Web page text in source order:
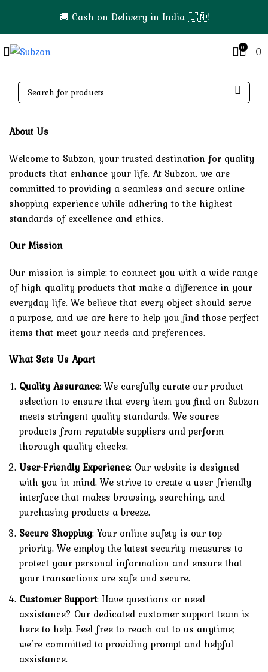
🚚 Cash on Delivery in India 🇮🇳!
0 0
About Us
Welcome to Subzon, your trusted destination for quality
products that enhance your life. At Subzon, we are
committed to providing a seamless and secure online
shopping experience while adhering to the highest
standards of excellence and ethics.
Our Mission
Our mission is simple: to connect you with a wide range
of high-quality products that make a difference in your
everyday life. We believe that every object should serve
a purpose, and we are here to help you find those perfect
items that meet your needs and preferences.
What Sets Us Apart
Quality Assurance: We carefully curate our product
selection to ensure that every item you find on Subzon
meets stringent quality standards. We source
products from reputable suppliers and perform
thorough quality checks.
User-Friendly Experience: Our website is designed
with you in mind. We strive to create a user-friendly
interface that makes browsing, searching, and
purchasing products a breeze.
Secure Shopping: Your online safety is our top
priority. We employ the latest security measures to
protect your personal information and ensure that
your transactions are safe and secure.
Customer Support: Have questions or need
assistance? Our dedicated customer support team is
here to help. Feel free to reach out to us anytime;
we’re committed to providing prompt and helpful
assistance.